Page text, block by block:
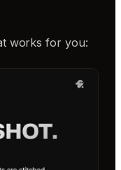
works for you: